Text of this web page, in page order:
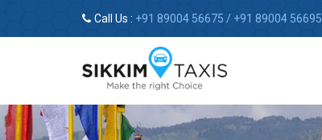
Call Us : +91 89004 56675 / +91 89004 56695